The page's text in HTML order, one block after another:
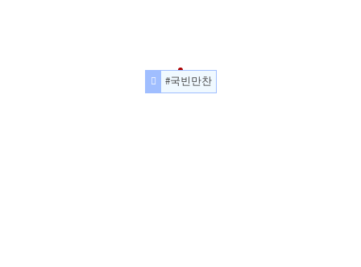
#국빈만찬